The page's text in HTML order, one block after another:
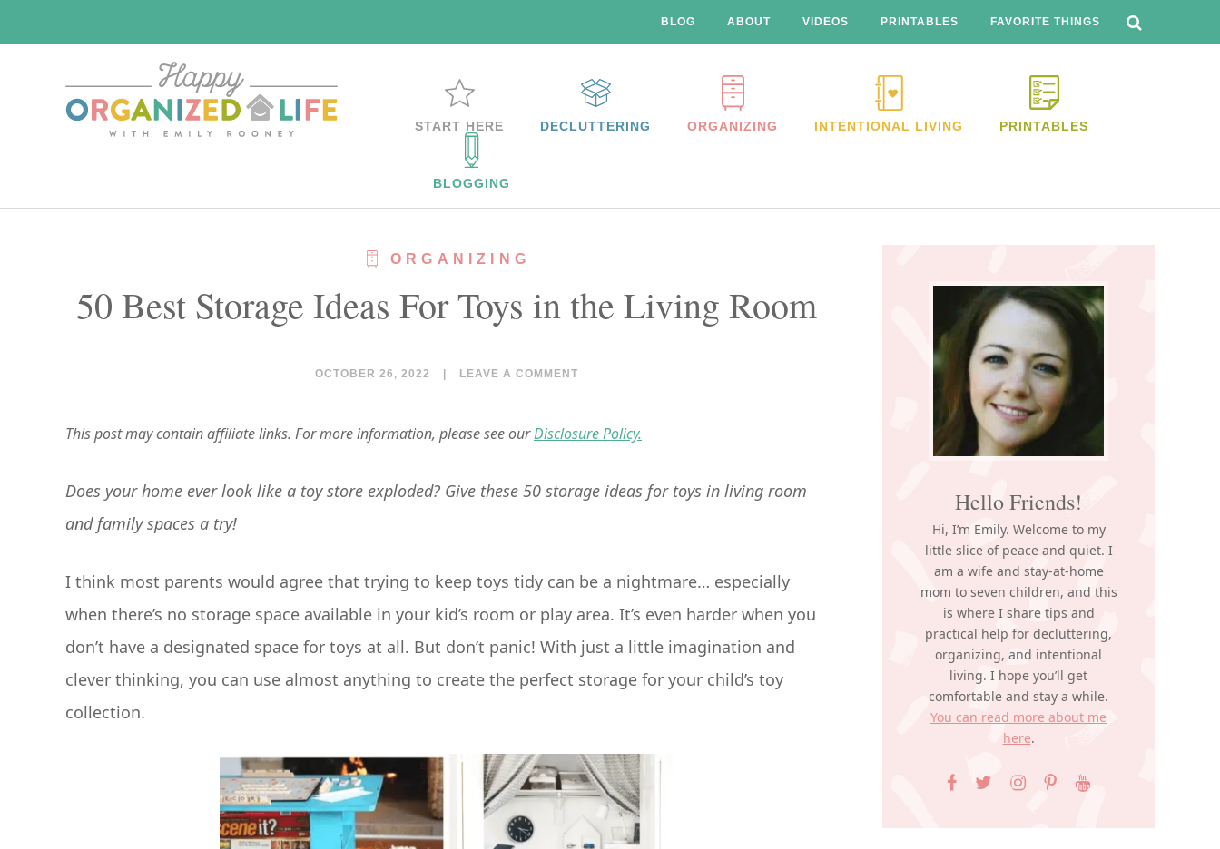
to
to
BLOG ABOUT VIDEOS PRINTABLES FAVORITE THINGS
THIS
WEBSITE
START HERE DECLUTTERING ORGANIZING INTENTIONAL LIVING PRINTABLES
BLOGGING
ORGANIZING
50 Best Storage Ideas For Toys in the Living Room
OCTOBER 26, 2022 LEAVE A COMMENT
This post may contain affiliate links. For more information, please see ourDisclosure Policy.
Does your home ever look like a toy store exploded? Give these 50 storage ideas for toys in living room
and family spaces a try!
I think most parents would agree that trying to keep toys tidy can be a nightmare… especially
when there’s no storage space available in your kid’s room or play area. It’s even harder when you
don’t have a designated space for toys at all. But don’t panic! With just a little imagination and
clever thinking, you can use almost anything to create the perfect storage for your child’s toy
collection.
Sidebar
Hello Friends!
Hi, I’m Emily. Welcome to my
little slice of peace and quiet. I
am a wife and stay-at-home
mom to seven children, and this
is where I share tips and
practical help for decluttering,
organizing, and intentional
living. I hope you’ll get
comfortable and stay a while.
You can read more about me
here.